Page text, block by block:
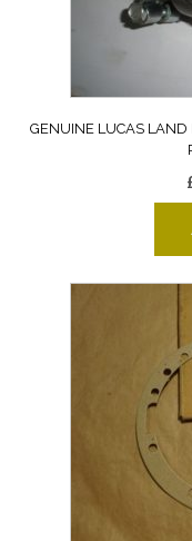
GENUINE LUCAS LAND